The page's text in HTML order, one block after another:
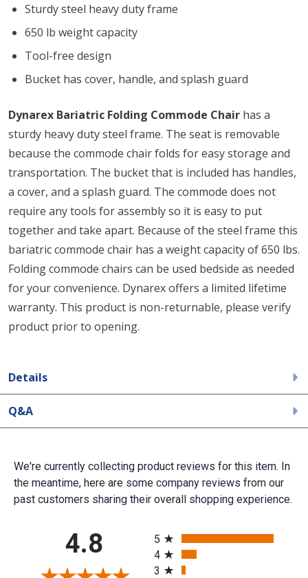
Sturdy steel heavy duty frame
650 lb weight capacity
Tool-free design
Bucket has cover, handle, and splash guard
Dynarex Bariatric Folding Commode Chair has a
sturdy heavy duty steel frame. The seat is removable
because the commode chair folds for easy storage and
transportation. The bucket that is included has handles,
a cover, and a splash guard. The commode does not
require any tools for assembly so it is easy to put
together and take apart. Because of the steel frame this
bariatric commode chair has a weight capacity of 650 lbs.
Folding commode chairs can be used bedside as needed
for your convenience. Dynarex offers a limited lifetime
warranty. This product is non-returnable, please verify
product prior to opening.
Details
Q&A
We're currently collecting product reviews for this item. In
the meantime, here are some company reviews from our
past customers sharing their overall shopping experience.
4.8
5
4
3